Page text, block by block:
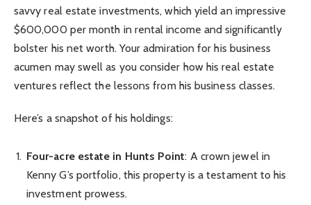
savvy real estate investments, which yield an impressive
$600,000 per month in rental income and significantly
bolster his net worth. Your admiration for his business
acumen may swell as you consider how his real estate
ventures reflect the lessons from his business classes.
Here’s a snapshot of his holdings:
Four-acre estate in Hunts Point: A crown jewel in
Kenny G’s portfolio, this property is a testament to his
investment prowess.